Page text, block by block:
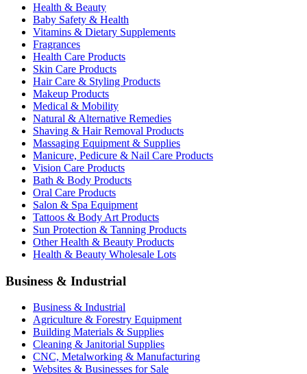
Health & Beauty
Baby Safety & Health
Vitamins & Dietary Supplements
Fragrances
Health Care Products
Skin Care Products
Hair Care & Styling Products
Makeup Products
Medical & Mobility
Natural & Alternative Remedies
Shaving & Hair Removal Products
Massaging Equipment & Supplies
Manicure, Pedicure & Nail Care Products
Vision Care Products
Bath & Body Products
Oral Care Products
Salon & Spa Equipment
Tattoos & Body Art Products
Sun Protection & Tanning Products
Other Health & Beauty Products
Health & Beauty Wholesale Lots
Business & Industrial
Business & Industrial
Agriculture & Forestry Equipment
Building Materials & Supplies
Cleaning & Janitorial Supplies
CNC, Metalworking & Manufacturing
Websites & Businesses for Sale